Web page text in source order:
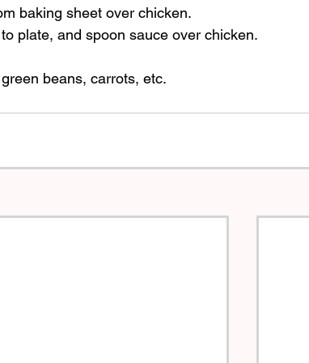
baking sheet over chicken.
plate, and spoon sauce over chicken.
beans, carrots, etc.